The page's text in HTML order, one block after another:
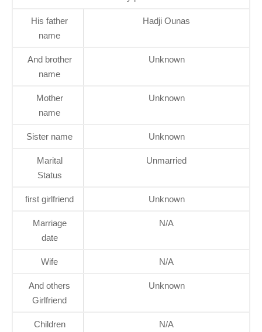
His father
name
Hadji Ounas
And brother
name
Unknown
Mother
name
Unknown
Sister name Unknown
Marital
Status
Unmarried
first girlfriend Unknown
Marriage
date
N/A
Wife N/A
And others
Girlfriend
Unknown
Children N/A